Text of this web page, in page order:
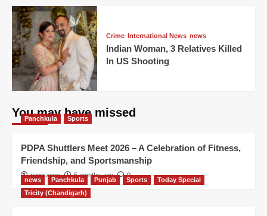
Crime International News news
Indian Woman, 3 Relatives Killed
In US Shooting
You may have missed
Panchkula Sports
PDPA Shuttlers Meet 2026 – A Celebration of Fitness,
Friendship, and Sportsmanship
newszone 5 months ago 0
news Panchkula Punjab Sports
Today Special
Tricity (Chandigarh)